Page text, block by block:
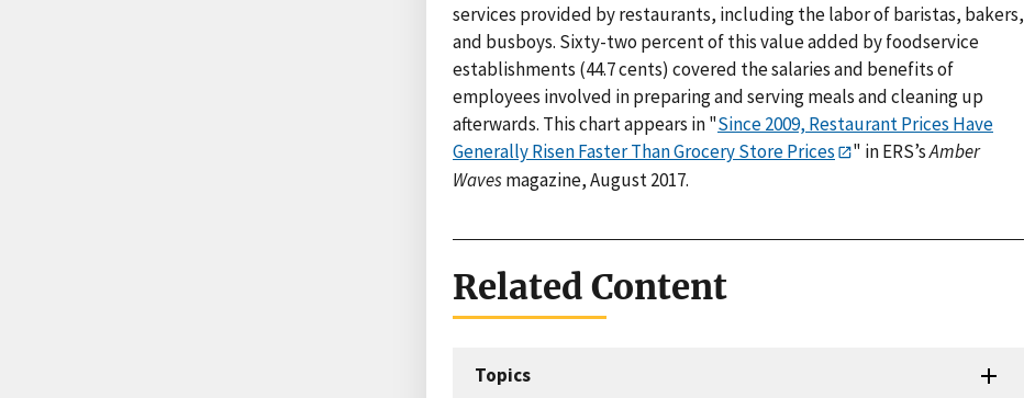
services provided by restaurants, including the labor of baristas, bakers,
and busboys. Sixty-two percent of this value added by foodservice
establishments (44.7 cents) covered the salaries and benefits of
employees involved in preparing and serving meals and cleaning up
afterwards. This chart appears in "Since 2009, Restaurant Prices Have
Generally Risen Faster Than Grocery Store Prices
" in ERS’sAmber
Wavesmagazine, August 2017.
Related Content
Topics